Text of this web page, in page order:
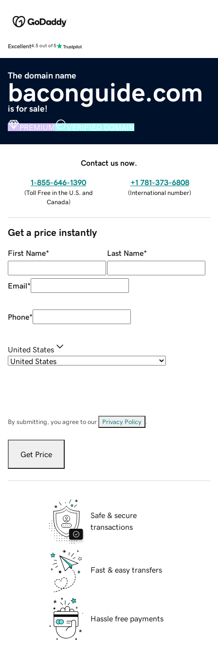
Excellent4.5 out of 5
The domain name
baconguide.com
is for sale!
PREMIUM VERIFIED DOMAIN
Contact us now.
1-855-646-1390
(Toll Free in the U.S. and
Canada)
+1 781-373-6808
(International number)
Get a price instantly
First Name* Last Name*
Email*
Phone*
United States
By submitting, you agree to our Privacy Policy
Get Price
Safe & secure
transactions
Fast & easy transfers
Hassle free payments